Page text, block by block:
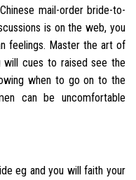
mail-order bride-to-
is on the web, you
feelings. Master the art of
will cues to raised see the
when to go on to the
can be uncomfortable
eg and you will faith your